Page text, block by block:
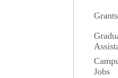
Grants
Jobs